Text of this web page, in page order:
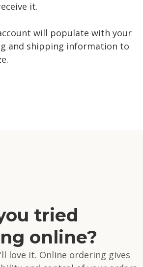
it.
will populate with your
and shipping information to
tried
online?
love it. Online ordering gives